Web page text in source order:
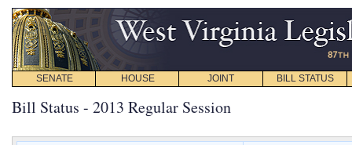
SENATE HOUSE JOINT BILL STATUS
Bill Status - 2013 Regular Session